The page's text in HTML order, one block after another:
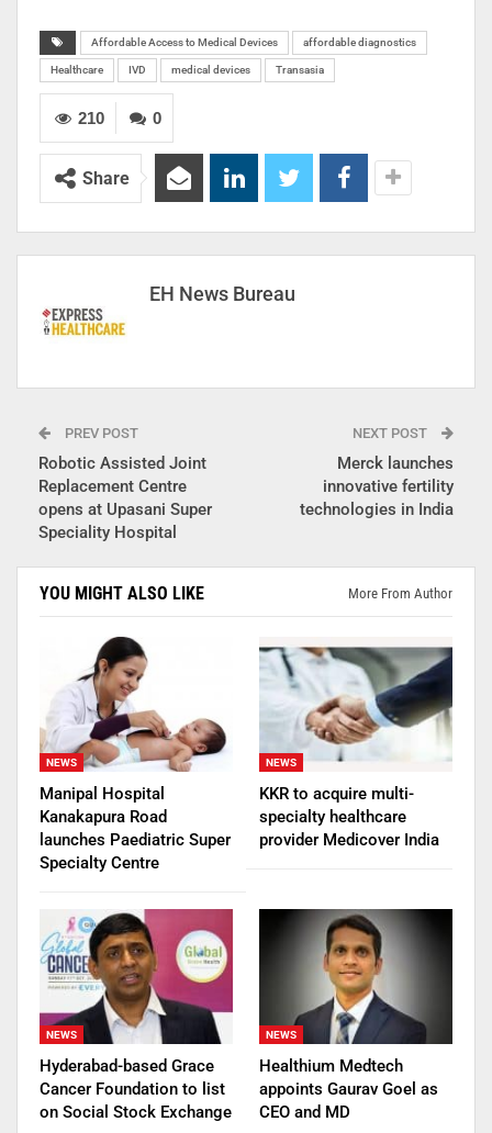
Affordable Access to Medical Devices affordable diagnostics
Healthcare IVD medical devices Transasia
0
210
Share
EH News Bureau
PREV POST
Robotic Assisted Joint
Replacement Centre
opens at Upasani Super
Speciality Hospital
NEXT POST
Merck launches
innovative fertility
technologies in India
YOU MIGHT ALSO LIKE More From Author
NEWS
Manipal Hospital
Kanakapura Road
launches Paediatric Super
Specialty Centre
NEWS
KKR to acquire multi-
specialty healthcare
provider Medicover India
NEWS
Hyderabad-based Grace
Cancer Foundation to list
on Social Stock Exchange
NEWS
Healthium Medtech
appoints Gaurav Goel as
CEO and MD